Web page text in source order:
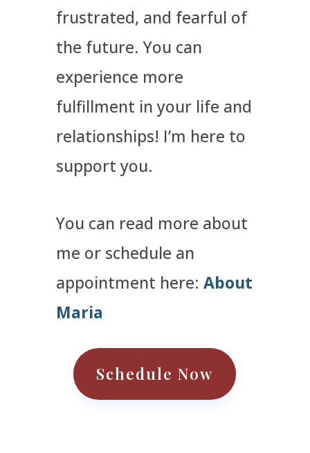
frustrated, and fearful of
the future. You can
experience more
fulfillment in your life and
relationships! I’m here to
support you.
You can read more about
me or schedule an
appointment here: About
Maria
Schedule Now